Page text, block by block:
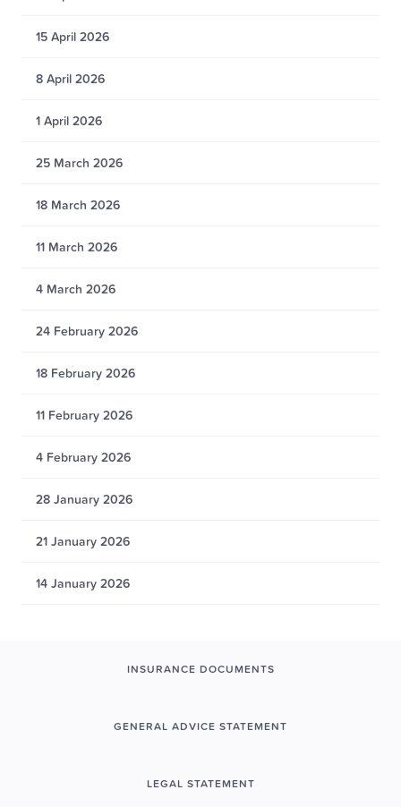
15 April 2026
8 April 2026
1 April 2026
25 March 2026
18 March 2026
11 March 2026
4 March 2026
24 February 2026
18 February 2026
11 February 2026
4 February 2026
28 January 2026
21 January 2026
14 January 2026
INSURANCE DOCUMENTS
GENERAL ADVICE STATEMENT
LEGAL STATEMENT